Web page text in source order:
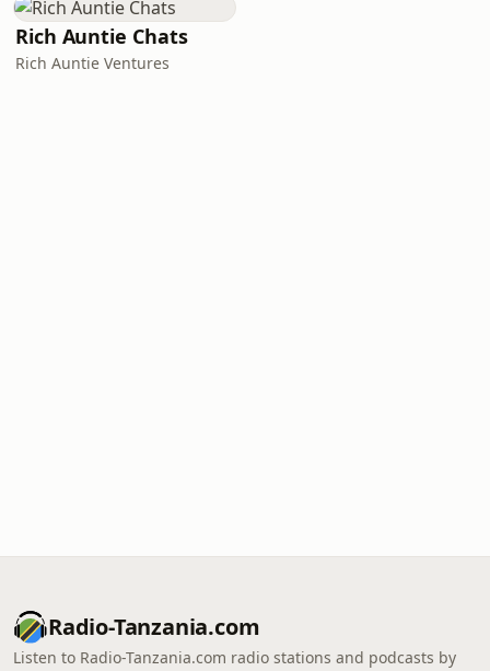
Rich Auntie Chats
Rich Auntie Ventures
Radio-Tanzania.com
Listen to Radio-Tanzania.com radio stations and podcasts by